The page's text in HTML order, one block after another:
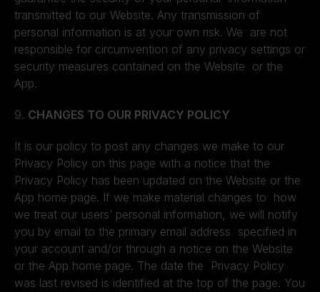
transmitted to our Website. Any transmission of
personal information is at your own risk. We are not
responsible for circumvention of any privacy settings or
security measures contained on the Website or the
App.
9. CHANGES TO OUR PRIVACY POLICY
It is our policy to post any changes we make to our
Privacy Policy on this page with a notice that the
Privacy Policy has been updated on the Website or the
App home page. If we make material changes to how
we treat our users’ personal information, we will notify
you by email to the primary email address specified in
your account and/or through a notice on the Website
or the App home page. The date the Privacy Policy
was last revised is identified at the top of the page. You